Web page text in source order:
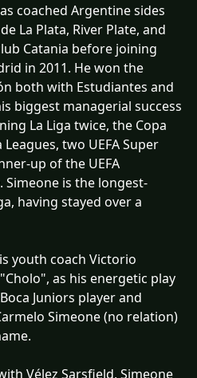
coached Argentine sides
La Plata, River Plate, and
Catania before joining
in 2011. He won the
both with Estudiantes and
biggest managerial success
La Liga twice, the Copa
two UEFA Super
up of the UEFA
Simeone is the longest-
having stayed over a
youth coach Victorio
as his energetic play
Juniors player and
Simeone (no relation)
Vélez Sarsfield, Simeone